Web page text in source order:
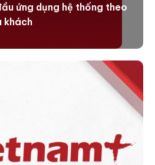
ứng dụng hệ thống theo
khách